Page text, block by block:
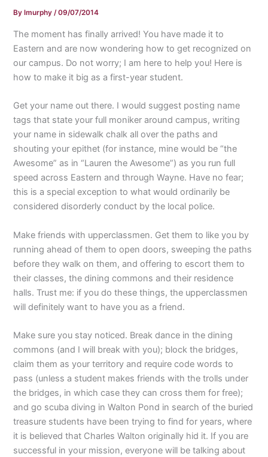
By lmurphy/09/07/2014
The moment has finally arrived! You have made it to
Eastern and are now wondering how to get recognized on
our campus. Do not worry; I am here to help you! Here is
how to make it big as a first-year student.
Get your name out there. I would suggest posting name
tags that state your full moniker around campus, writing
your name in sidewalk chalk all over the paths and
shouting your epithet (for instance, mine would be “the
Awesome” as in “Lauren the Awesome”) as you run full
speed across Eastern and through Wayne. Have no fear;
this is a special exception to what would ordinarily be
considered disorderly conduct by the local police.
Make friends with upperclassmen. Get them to like you by
running ahead of them to open doors, sweeping the paths
before they walk on them, and offering to escort them to
their classes, the dining commons and their residence
halls. Trust me: if you do these things, the upperclassmen
will definitely want to have you as a friend.
Make sure you stay noticed. Break dance in the dining
commons (and I will break with you); block the bridges,
claim them as your territory and require code words to
pass (unless a student makes friends with the trolls under
the bridges, in which case they can cross them for free);
and go scuba diving in Walton Pond in search of the buried
treasure students have been trying to find for years, where
it is believed that Charles Walton originally hid it. If you are
successful in your mission, everyone will be talking about